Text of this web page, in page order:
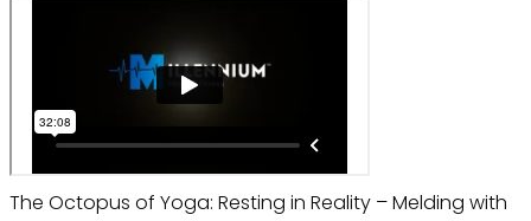
The Octopus of Yoga: Resting in Reality – Melding with